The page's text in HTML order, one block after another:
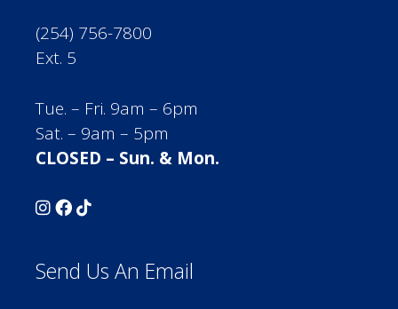
(254) 756-7800
Ext. 5
Tue. – Fri. 9am – 6pm
Sat. – 9am – 5pm
CLOSED – Sun. & Mon.
Send Us An Email